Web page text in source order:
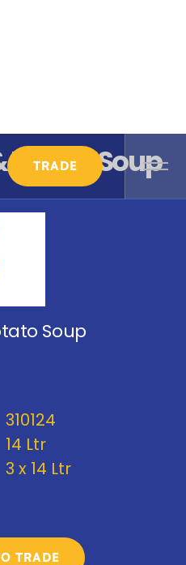
TRADE
Potato Soup
Soup
310124
14 Ltr
3 x 14 Ltr
TRADE